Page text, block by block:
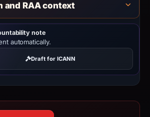
and RAA context
note
automatically.
Draft for ICANN